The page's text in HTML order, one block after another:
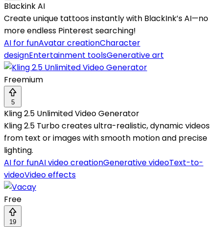
Blackink AI
Create unique tattoos instantly with BlackInk’s AI—no
more endless Pinterest searching!
AI for funAvatar creationCharacter
designEntertainment toolsGenerative art
Freemium
5
Kling 2.5 Unlimited Video Generator
Kling 2.5 Turbo creates ultra-realistic, dynamic videos
from text or images with smooth motion and precise
lighting.
AI for funAI video creationGenerative videoText-to-
videoVideo effects
Free
19